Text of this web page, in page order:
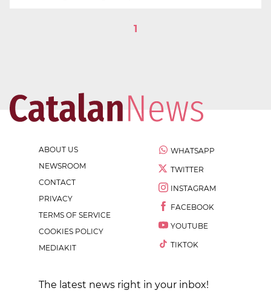
1
ABOUT US
NEWSROOM
CONTACT
PRIVACY
TERMS OF SERVICE
COOKIES POLICY
MEDIAKIT
WHATSAPP
TWITTER
INSTAGRAM
FACEBOOK
YOUTUBE
TIKTOK
The latest news right in your inbox!